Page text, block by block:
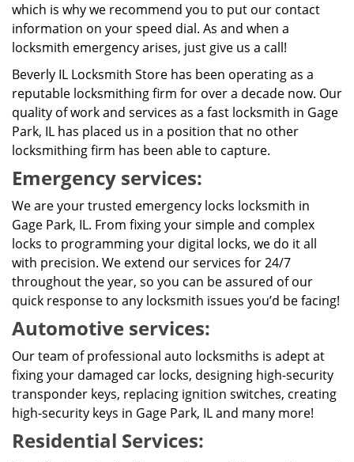
which is why we recommend you to put our contact
information on your speed dial. As and when a
locksmith emergency arises, just give us a call!
Beverly IL Locksmith Store has been operating as a
reputable locksmithing firm for over a decade now. Our
quality of work and services as a fast locksmith in Gage
Park, IL has placed us in a position that no other
locksmithing firm has been able to capture.
Emergency services:
We are your trusted emergency locks locksmith in
Gage Park, IL. From fixing your simple and complex
locks to programming your digital locks, we do it all
with precision. We extend our services for 24/7
throughout the year, so you can be assured of our
quick response to any locksmith issues you’d be facing!
Automotive services:
Our team of professional auto locksmiths is adept at
fixing your damaged car locks, designing high-security
transponder keys, replacing ignition switches, creating
high-security keys in Gage Park, IL and many more!
Residential Services: